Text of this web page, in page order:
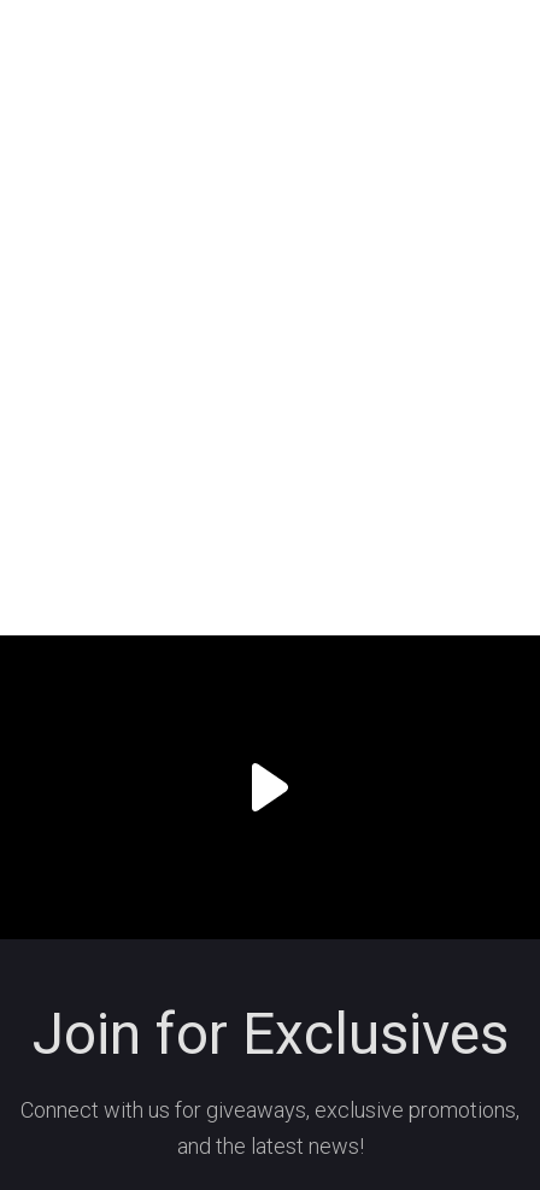
Join for Exclusives
Connect with us for giveaways, exclusive promotions,
and the latest news!